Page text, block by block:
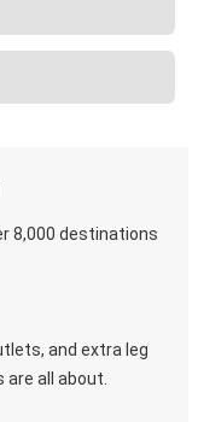
8,000 destinations
and extra leg
all about.